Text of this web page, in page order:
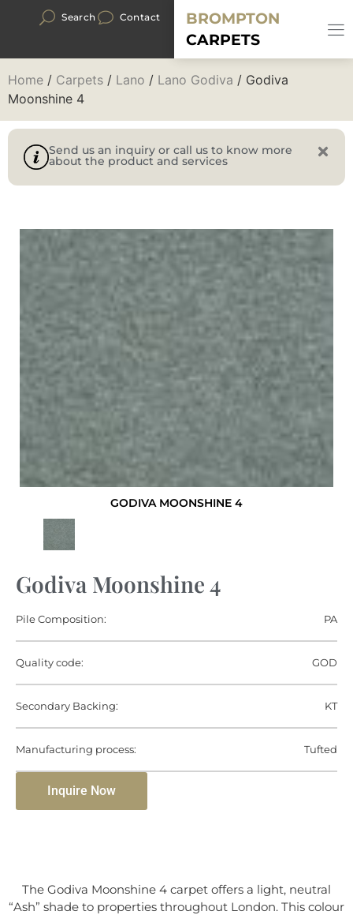
Search Contact
BROMPTON
CARPETS
Home / Carpets / Lano / Lano Godiva / Godiva
Moonshine 4
Send us an inquiry or call us to know more
about the product and services
GODIVA MOONSHINE 4
Godiva Moonshine 4
Pile Composition: PA
Quality code: GOD
Secondary Backing: KT
Manufacturing process: Tufted
Inquire Now
The Godiva Moonshine 4 carpet offers a light, neutral
“Ash” shade to properties throughout London. This colour